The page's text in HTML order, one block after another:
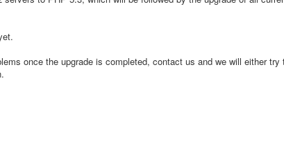
once the upgrade is completed, contact us and we will either try